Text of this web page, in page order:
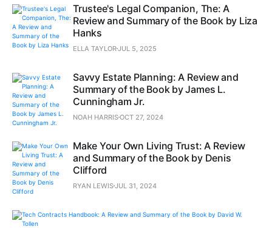
Trustee's Legal Companion, The: A
Review and Summary of the Book by Liza
Hanks
ELLA TAYLORJUL 5, 2025
Savvy Estate Planning: A Review and
Summary of the Book by James L.
Cunningham Jr.
NOAH HARRISOCT 27, 2024
Make Your Own Living Trust: A Review
and Summary of the Book by Denis
Clifford
RYAN LEWISJUL 31, 2024